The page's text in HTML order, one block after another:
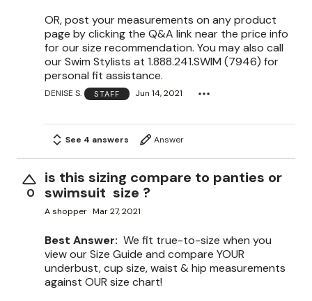
OR, post your measurements on any product
page by clicking the Q&A link near the price info
for our size recommendation. You may also call
our Swim Stylists at 1.888.241.SWIM (7946) for
personal fit assistance.
DENISE S. STAFF Jun 14, 2021
See 4 answers Answer
0
is this sizing compare to panties or
swimsuit size ?
A shopper Mar 27, 2021
Best Answer: We fit true-to-size when you
view our Size Guide and compare YOUR
underbust, cup size, waist & hip measurements
against OUR size chart!